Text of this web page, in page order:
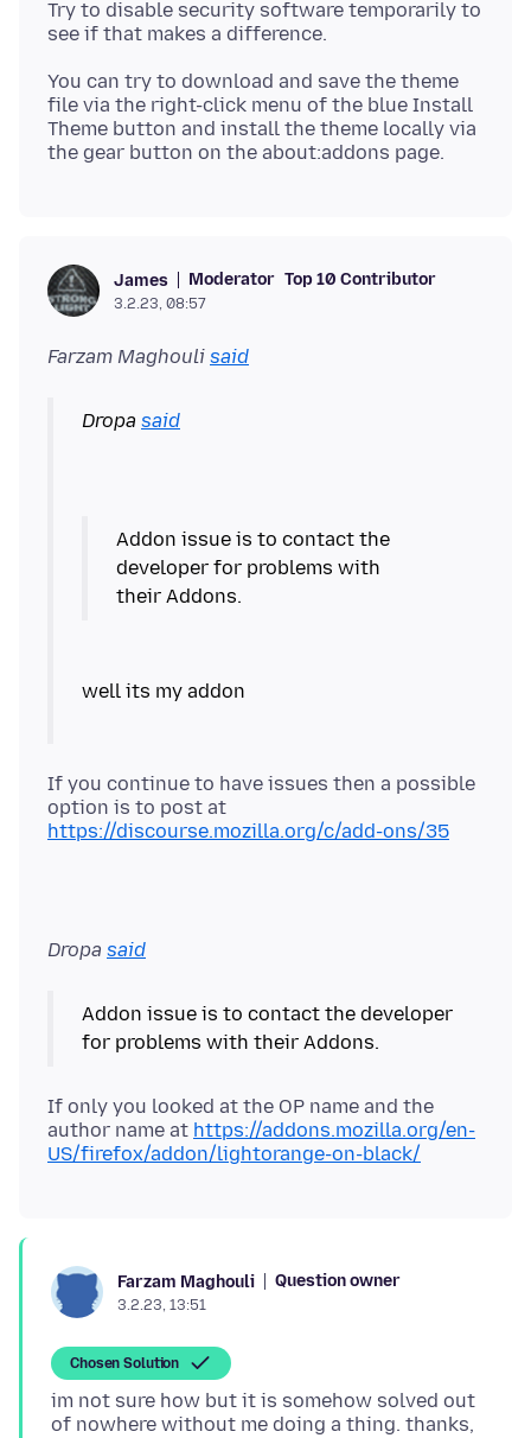
Try to disable security software temporarily to
You can try to download and save the theme
file via the right-click menu of the blue Install
Theme button and install the theme locally via
James Moderator Top 10 Contributor
3.2.23, 08:57
Farzam Maghouli said
Dropa said
Addon issue is to contact the
developer for problems with
If you continue to have issues then a possible
option is to post at
https://discourse.mozilla.org/c/add-ons/35
Dropa said
Addon issue is to contact the developer
If only you looked at the OP name and the
author name at https://addons.mozilla.org/en-
US/firefox/addon/lightorange-on-black/
Farzam Maghouli Question owner
3.2.23, 13:51
Chosen Solution
im not sure how but it is somehow solved out
of nowhere without me doing a thing. thanks,